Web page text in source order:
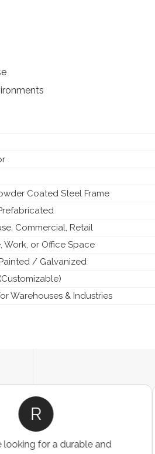
Coated Steel Frame
Commercial, Retail
Work, or Office Space
/ Galvanized
Warehouses & Industries
R
looking for a durable and